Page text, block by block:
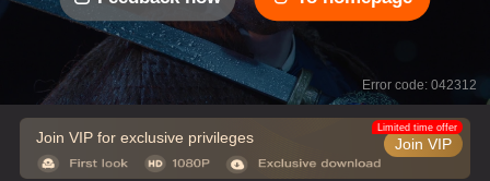
Error code: 042312
Join VIP for exclusive privileges Join VIP
Limited time offer